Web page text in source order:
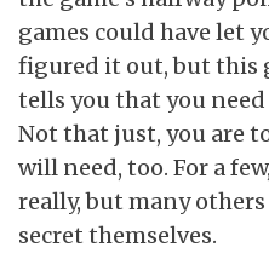
games could have let
figured it out, but this
tells you that you
Not that just, you are
will need, too. For a
really, but many
secret themselves.